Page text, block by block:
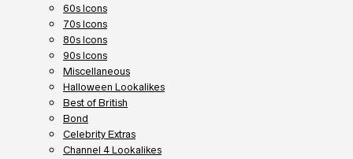
60s Icons
70s Icons
80s Icons
90s Icons
Miscellaneous
Halloween Lookalikes
Best of British
Bond
Celebrity Extras
Channel 4 Lookalikes